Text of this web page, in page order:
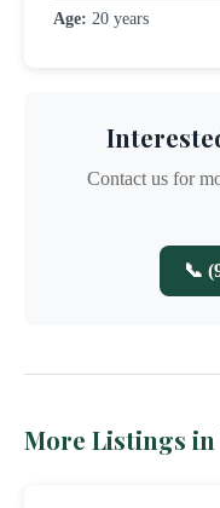
Age: 20 years
Contact us for
📞
More Listings in